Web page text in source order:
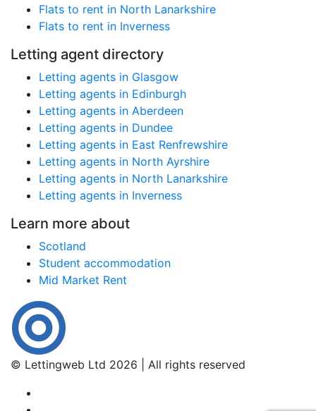
Flats to rent in North Lanarkshire
Flats to rent in Inverness
Letting agent directory
Letting agents in Glasgow
Letting agents in Edinburgh
Letting agents in Aberdeen
Letting agents in Dundee
Letting agents in East Renfrewshire
Letting agents in North Ayrshire
Letting agents in North Lanarkshire
Letting agents in Inverness
Learn more about
Scotland
Student accommodation
Mid Market Rent
© Lettingweb Ltd 2026 | All rights reserved